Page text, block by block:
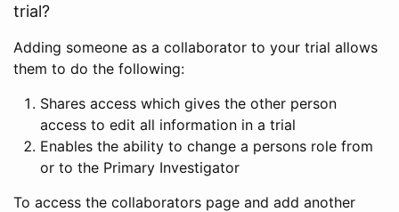
trial?
Adding someone as a collaborator to your trial allows
them to do the following:
Shares access which gives the other person
access to edit all information in a trial
Enables the ability to change a persons role from
or to the Primary Investigator
To access the collaborators page and add another